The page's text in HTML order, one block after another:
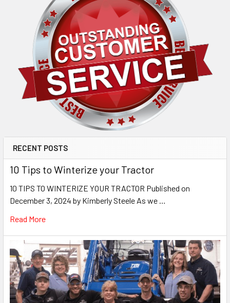
RECENT POSTS
10 Tips to Winterize your Tractor
10 TIPS TO WINTERIZE YOUR TRACTOR Published on
December 3, 2024 by Kimberly Steele As we …
Read More